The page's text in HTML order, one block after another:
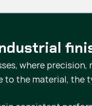
where precision,
to the material, the